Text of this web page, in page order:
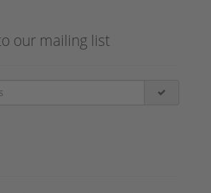
our mailing list